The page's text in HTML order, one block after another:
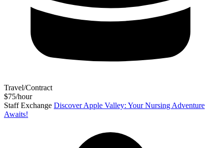
Travel/Contract
$75/hour
Staff Exchange Discover Apple Valley: Your Nursing Adventure
Awaits!